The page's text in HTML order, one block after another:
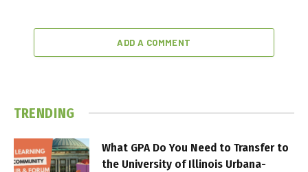
ADD A COMMENT
TRENDING
What GPA Do You Need to Transfer to
the University of Illinois Urbana-